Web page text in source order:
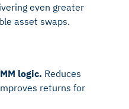
even greater
asset swaps.
logic. Reduces
returns for